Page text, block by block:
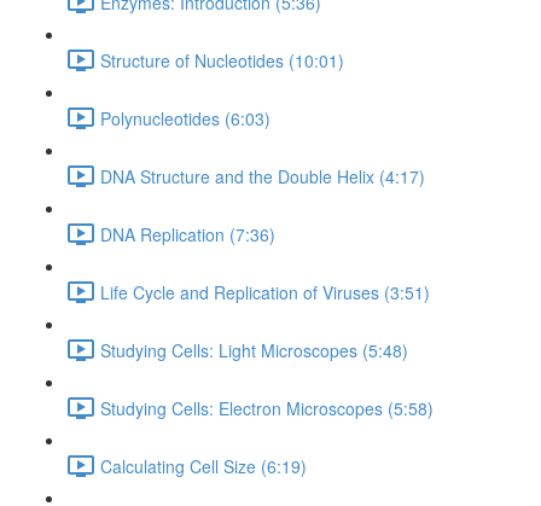
Structure of Nucleotides (10:01)
Polynucleotides (6:03)
DNA Structure and the Double Helix (4:17)
DNA Replication (7:36)
Life Cycle and Replication of Viruses (3:51)
Studying Cells: Light Microscopes (5:48)
Studying Cells: Electron Microscopes (5:58)
Calculating Cell Size (6:19)